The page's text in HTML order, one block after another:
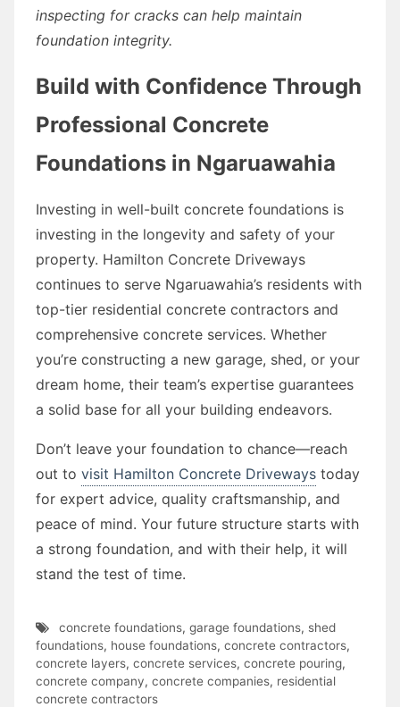
inspecting for cracks can help maintain
foundation integrity.
Build with Confidence Through
Professional Concrete
Foundations in Ngaruawahia
Investing in well-built concrete foundations is
investing in the longevity and safety of your
property. Hamilton Concrete Driveways
continues to serve Ngaruawahia’s residents with
top-tier residential concrete contractors and
comprehensive concrete services. Whether
you’re constructing a new garage, shed, or your
dream home, their team’s expertise guarantees
a solid base for all your building endeavors.
Don’t leave your foundation to chance—reach
out to visit Hamilton Concrete Driveways today
for expert advice, quality craftsmanship, and
peace of mind. Your future structure starts with
a strong foundation, and with their help, it will
stand the test of time.
concrete foundations, garage foundations, shed
foundations, house foundations, concrete contractors,
concrete layers, concrete services, concrete pouring,
concrete company, concrete companies, residential
concrete contractors